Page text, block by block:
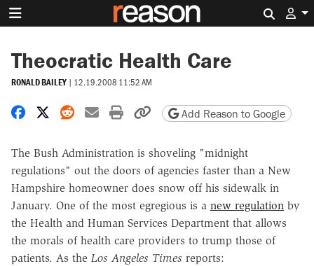
Theocratic Health Care
RONALD BAILEY | 12.19.2008 11:52 AM
Share on Facebook
Share on X
Share on Reddit
Share by email
Print friendly version
Copy page URL
Add Reason to Google
The Bush Administration is shoveling "midnight
regulations" out the doors of agencies faster than a New
Hampshire homeowner does snow off his sidewalk in
January. One of the most egregious is a new regulation by
the Health and Human Services Department that allows
the morals of health care providers to trump those of
patients. As the Los Angeles Times reports: